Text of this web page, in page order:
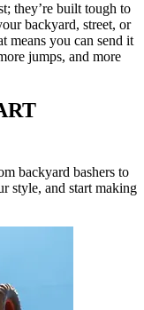
they’re built tough to
backyard, street, or
means you can send it
jumps, and more
backyard bashers to
style, and start making